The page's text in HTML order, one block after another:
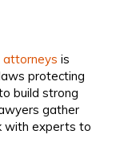
attorneys is
protecting
build strong
gather
with experts to